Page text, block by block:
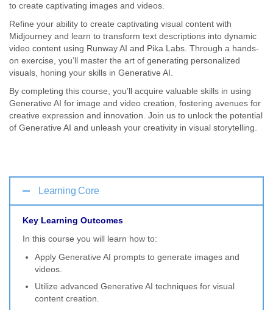
to create captivating images and videos.
Refine your ability to create captivating visual content with
Midjourney and learn to transform text descriptions into dynamic
video content using Runway AI and Pika Labs. Through a hands-
on exercise, you’ll master the art of generating personalized
visuals, honing your skills in Generative AI.
By completing this course, you’ll acquire valuable skills in using
Generative AI for image and video creation, fostering avenues for
creative expression and innovation. Join us to unlock the potential
of Generative AI and unleash your creativity in visual storytelling.
Learning Core
Key Learning Outcomes
In this course you will learn how to:
Apply Generative AI prompts to generate images and
videos.
Utilize advanced Generative AI techniques for visual
content creation.